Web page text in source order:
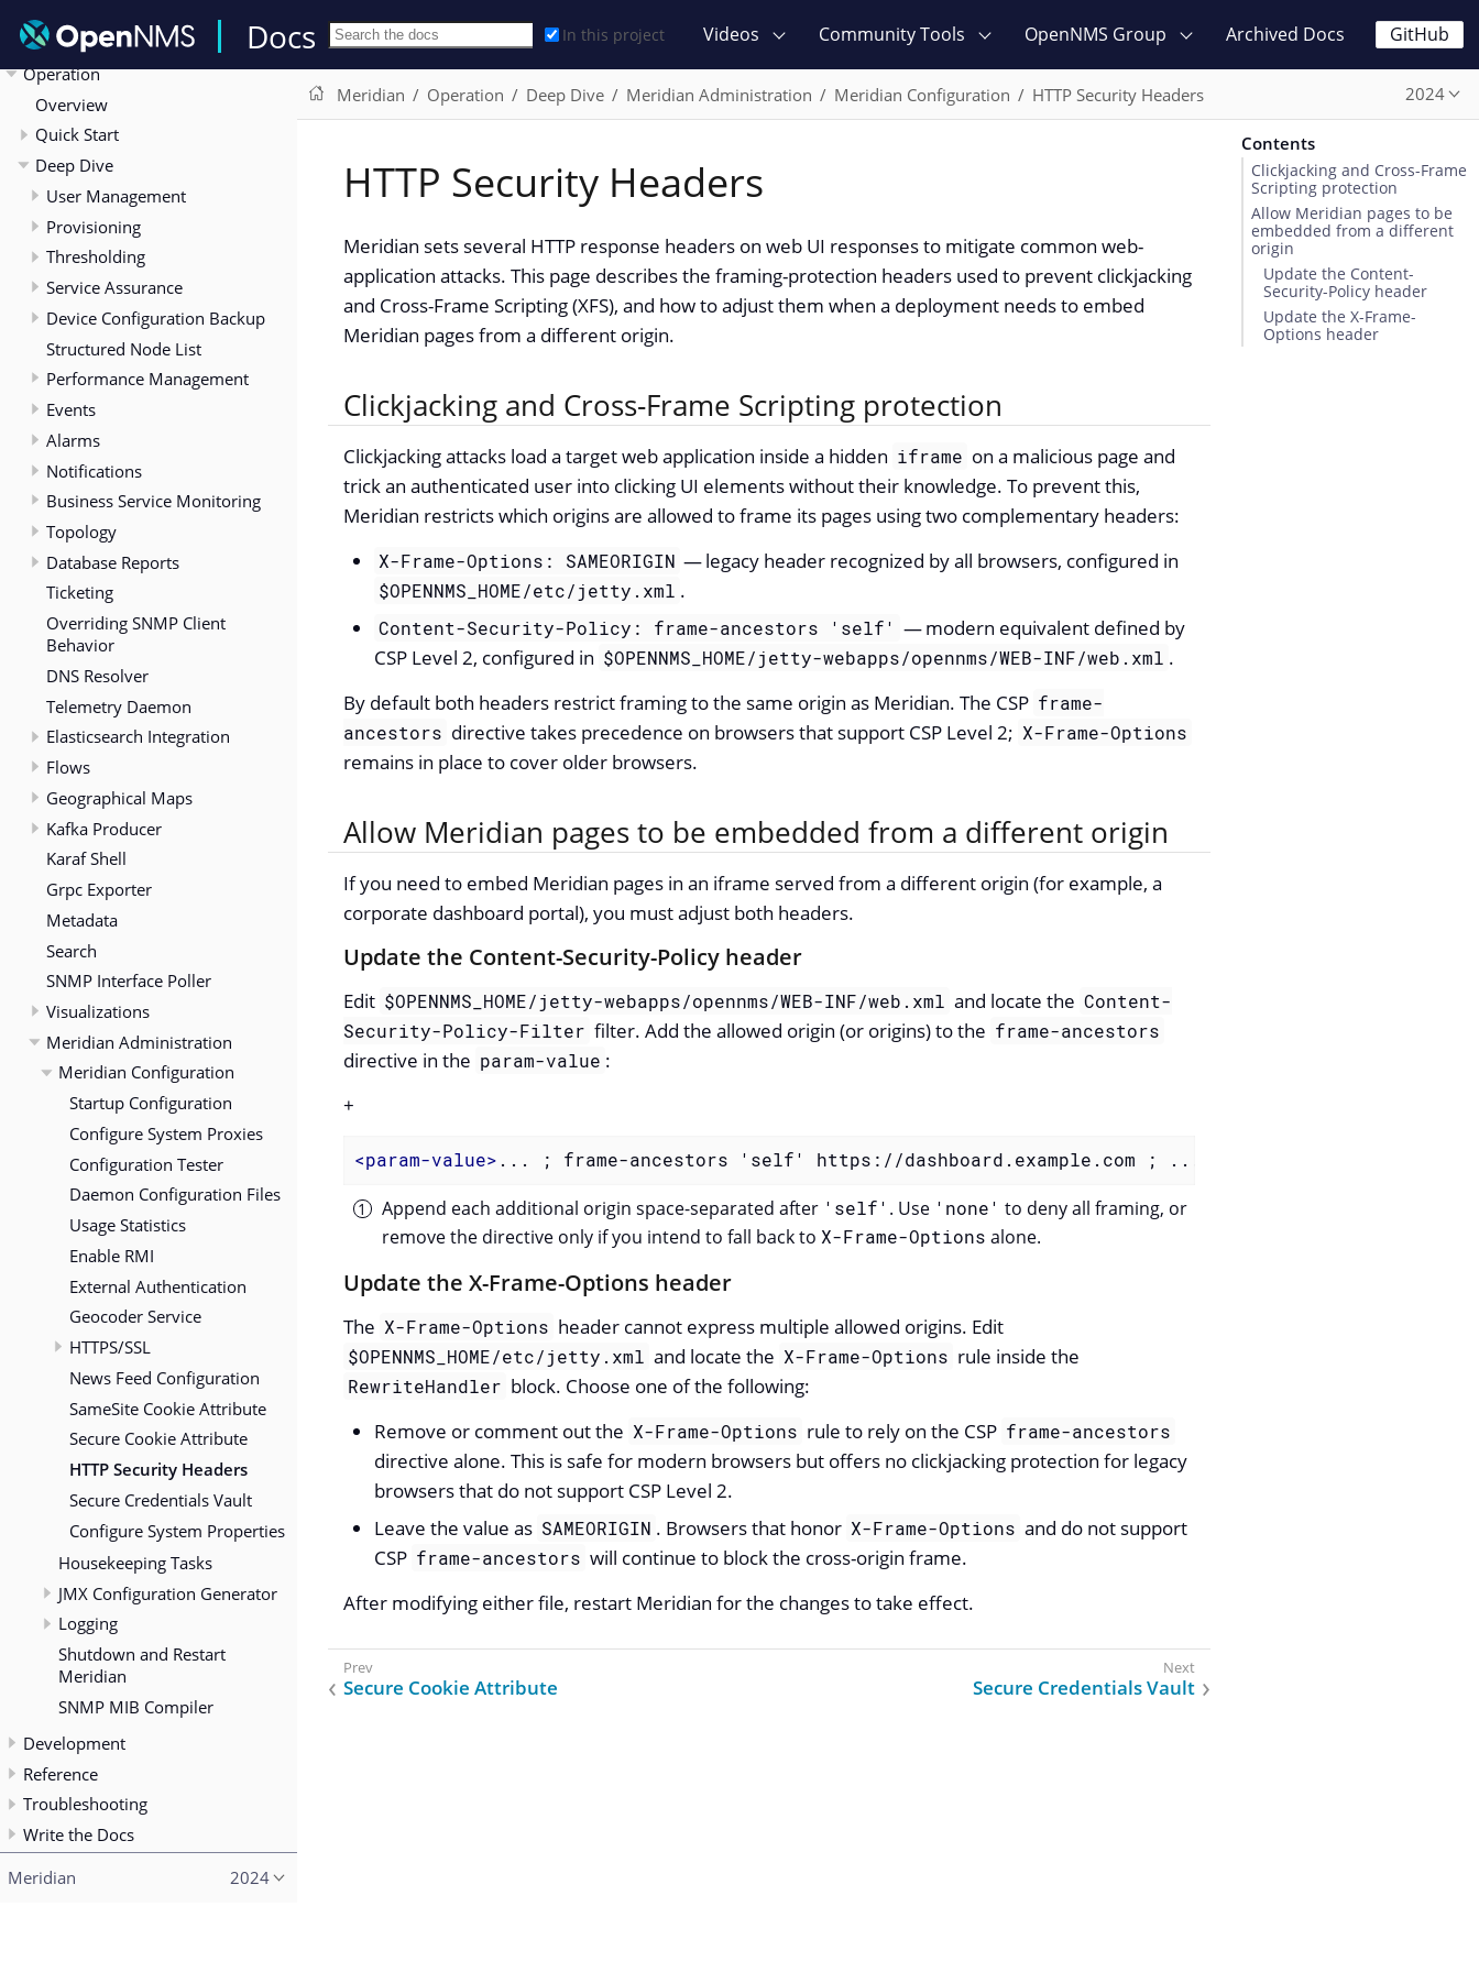
Docs In this project Videos Community Tools OpenNMS Group Archived Docs GitHub
Deployment
Operation
Overview
Quick Start
Deep Dive
User Management
Provisioning
Thresholding
Service Assurance
Device Configuration Backup
Structured Node List
Performance Management
Events
Alarms
Notifications
Business Service Monitoring
Topology
Database Reports
Ticketing
Overriding SNMP Client
Behavior
DNS Resolver
Telemetry Daemon
Elasticsearch Integration
Flows
Geographical Maps
Kafka Producer
Karaf Shell
Grpc Exporter
Metadata
Search
SNMP Interface Poller
Visualizations
Meridian Administration
Meridian Configuration
Startup Configuration
Configure System Proxies
Configuration Tester
Daemon Configuration Files
Usage Statistics
Enable RMI
External Authentication
Geocoder Service
HTTPS/SSL
News Feed Configuration
SameSite Cookie Attribute
Secure Cookie Attribute
HTTP Security Headers
Secure Credentials Vault
Configure System Properties
Housekeeping Tasks
JMX Configuration Generator
Logging
Shutdown and Restart
Meridian
SNMP MIB Compiler
Development
Reference
Troubleshooting
Write the Docs
Meridian 2024
Meridian Operation Deep Dive Meridian Administration Meridian Configuration HTTP Security Headers 2024
HTTP Security Headers
Meridian sets several HTTP response headers on web UI responses to mitigate common web-
application attacks. This page describes the framing-protection headers used to prevent clickjacking
and Cross-Frame Scripting (XFS), and how to adjust them when a deployment needs to embed
Meridian pages from a different origin.
Clickjacking and Cross-Frame Scripting protection
Clickjacking attacks load a target web application inside a hidden iframe on a malicious page and
trick an authenticated user into clicking UI elements without their knowledge. To prevent this,
Meridian restricts which origins are allowed to frame its pages using two complementary headers:
X-Frame-Options: SAMEORIGIN — legacy header recognized by all browsers, configured in
$OPENNMS_HOME/etc/jetty.xml .
Content-Security-Policy: frame-ancestors 'self' — modern equivalent defined by
CSP Level 2, configured in $OPENNMS_HOME/jetty-webapps/opennms/WEB-INF/web.xml .
By default both headers restrict framing to the same origin as Meridian. The CSP frame-
ancestors directive takes precedence on browsers that support CSP Level 2; X-Frame-Options
remains in place to cover older browsers.
Allow Meridian pages to be embedded from a different origin
If you need to embed Meridian pages in an iframe served from a different origin (for example, a
corporate dashboard portal), you must adjust both headers.
Update the Content-Security-Policy header
Edit $OPENNMS_HOME/jetty-webapps/opennms/WEB-INF/web.xml and locate the Content-
Security-Policy-Filter filter. Add the allowed origin (or origins) to the frame-ancestors
directive in the param-value :
+
<param-value> ... ; frame-ancestors 'self' https://dashboard.example.com ; ...
Append each additional origin space-separated after 'self' . Use 'none' to deny all framing, or
remove the directive only if you intend to fall back to X-Frame-Options alone.
Update the X-Frame-Options header
The X-Frame-Options header cannot express multiple allowed origins. Edit
$OPENNMS_HOME/etc/jetty.xml and locate the X-Frame-Options rule inside the
RewriteHandler block. Choose one of the following:
Remove or comment out the X-Frame-Options rule to rely on the CSP frame-ancestors
directive alone. This is safe for modern browsers but offers no clickjacking protection for legacy
browsers that do not support CSP Level 2.
Leave the value as SAMEORIGIN . Browsers that honor X-Frame-Options and do not support
CSP frame-ancestors will continue to block the cross-origin frame.
After modifying either file, restart Meridian for the changes to take effect.
Secure Cookie Attribute Secure Credentials Vault
Contents
Clickjacking and Cross-Frame
Scripting protection
Allow Meridian pages to be
embedded from a different
origin
Update the Content-
Security-Policy header
Update the X-Frame-
Options header